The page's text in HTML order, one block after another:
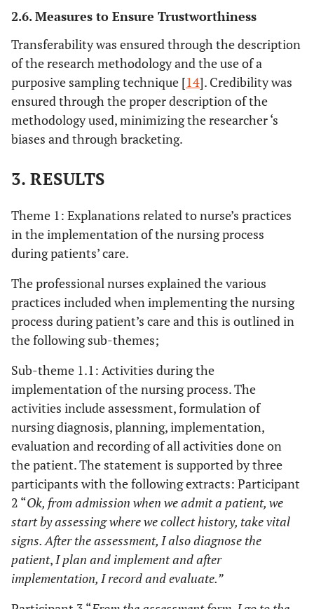
2.6. Measures to Ensure Trustworthiness
Transferability was ensured through the description
of the research methodology and the use of a
purposive sampling technique [14]. Credibility was
ensured through the proper description of the
methodology used, minimizing the researcher ‘s
biases and through bracketing.
3. RESULTS
Theme 1: Explanations related to nurse’s practices
in the implementation of the nursing process
during patients’ care.
The professional nurses explained the various
practices included when implementing the nursing
process during patient’s care and this is outlined in
the following sub-themes;
Sub-theme 1.1: Activities during the
implementation of the nursing process. The
activities include assessment, formulation of
nursing diagnosis, planning, implementation,
evaluation and recording of all activities done on
the patient. The statement is supported by three
participants with the following extracts: Participant
2 “Ok, from admission when we admit a patient, we
start by assessing where we collect history, take vital
signs. After the assessment, I also diagnose the
patient,I plan and implement and after
implementation, I record and evaluate.”